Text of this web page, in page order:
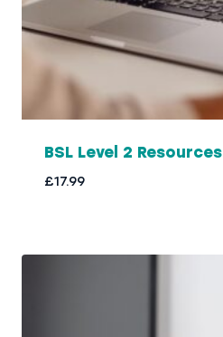
BSL Level 2 Resources
£17.99